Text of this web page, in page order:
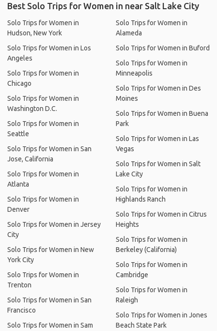
Best Solo Trips for Women in near Salt Lake City
Solo Trips for Women in
Hudson, New York
Solo Trips for Women in Los
Angeles
Solo Trips for Women in
Chicago
Solo Trips for Women in
Washington D.C.
Solo Trips for Women in
Seattle
Solo Trips for Women in San
Jose, California
Solo Trips for Women in
Atlanta
Solo Trips for Women in
Denver
Solo Trips for Women in Jersey
City
Solo Trips for Women in New
York City
Solo Trips for Women in
Trenton
Solo Trips for Women in San
Francisco
Solo Trips for Women in Sam
Solo Trips for Women in
Alameda
Solo Trips for Women in Buford
Solo Trips for Women in
Minneapolis
Solo Trips for Women in Des
Moines
Solo Trips for Women in Buena
Park
Solo Trips for Women in Las
Vegas
Solo Trips for Women in Salt
Lake City
Solo Trips for Women in
Highlands Ranch
Solo Trips for Women in Citrus
Heights
Solo Trips for Women in
Berkeley (California)
Solo Trips for Women in
Cambridge
Solo Trips for Women in
Raleigh
Solo Trips for Women in Jones
Beach State Park